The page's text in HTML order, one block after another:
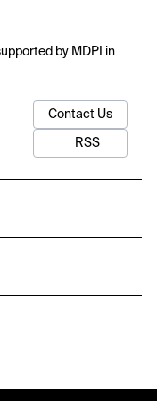
by MDPI in
Contact Us
RSS